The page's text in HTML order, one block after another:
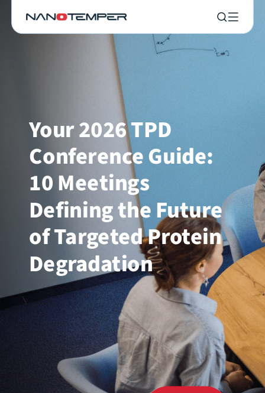
Your 2026 TPD
Conference Guide:
10 Meetings
Defining the Future
of Targeted Protein
Degradation